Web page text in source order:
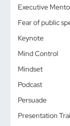
Executive
Fear of public
Keynote
Mind Control
Mindset
Podcast
Persuade
Presentation